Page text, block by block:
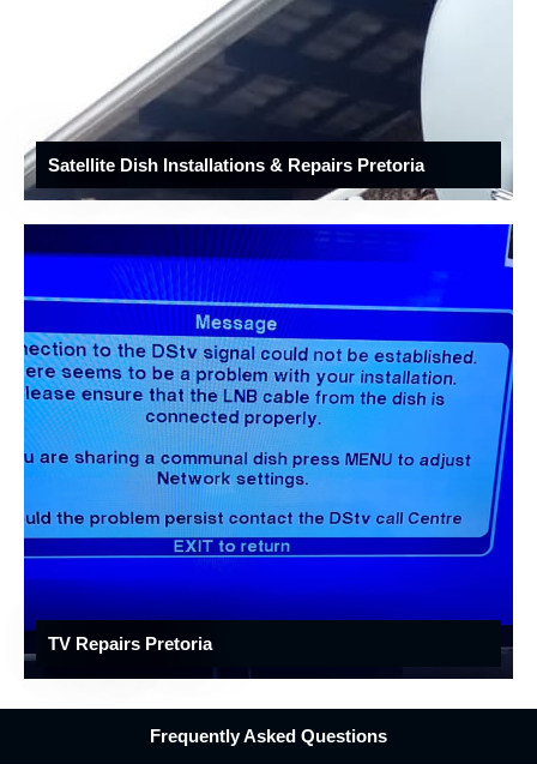
Satellite Dish Installations & Repairs Pretoria
TV Repairs Pretoria
Frequently Asked Questions